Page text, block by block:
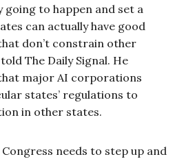
going to happen and set a
can actually have good
don’t constrain other
The Daily Signal. He
major AI corporations
states’ regulations to
in other states.
needs to step up and